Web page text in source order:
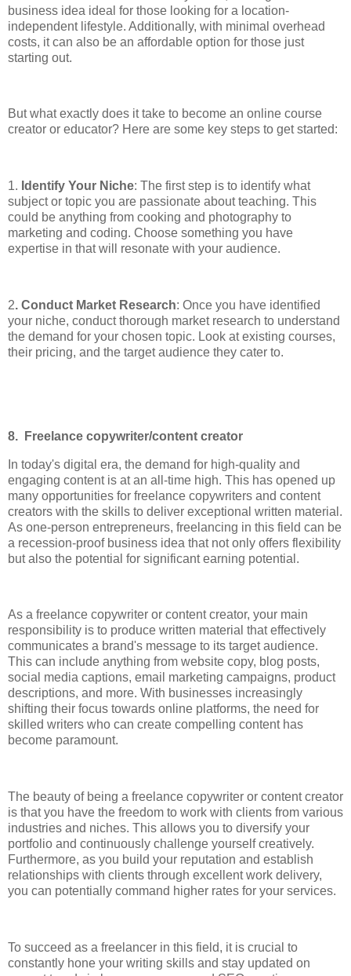
business idea ideal for those looking for a location-
independent lifestyle. Additionally, with minimal overhead
costs, it can also be an affordable option for those just
starting out.
But what exactly does it take to become an online course
creator or educator? Here are some key steps to get started:
1. Identify Your Niche: The first step is to identify what
subject or topic you are passionate about teaching. This
could be anything from cooking and photography to
marketing and coding. Choose something you have
expertise in that will resonate with your audience.
2. Conduct Market Research: Once you have identified
your niche, conduct thorough market research to understand
the demand for your chosen topic. Look at existing courses,
their pricing, and the target audience they cater to.
8. Freelance copywriter/content creator
In today's digital era, the demand for high-quality and
engaging content is at an all-time high. This has opened up
many opportunities for freelance copywriters and content
creators with the skills to deliver exceptional written material.
As one-person entrepreneurs, freelancing in this field can be
a recession-proof business idea that not only offers flexibility
but also the potential for significant earning potential.
As a freelance copywriter or content creator, your main
responsibility is to produce written material that effectively
communicates a brand's message to its target audience.
This can include anything from website copy, blog posts,
social media captions, email marketing campaigns, product
descriptions, and more. With businesses increasingly
shifting their focus towards online platforms, the need for
skilled writers who can create compelling content has
become paramount.
The beauty of being a freelance copywriter or content creator
is that you have the freedom to work with clients from various
industries and niches. This allows you to diversify your
portfolio and continuously challenge yourself creatively.
Furthermore, as you build your reputation and establish
relationships with clients through excellent work delivery,
you can potentially command higher rates for your services.
To succeed as a freelancer in this field, it is crucial to
constantly hone your writing skills and stay updated on